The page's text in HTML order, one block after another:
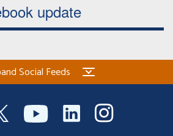
Athletes
Welfare
Coaches
update
Social Feeds